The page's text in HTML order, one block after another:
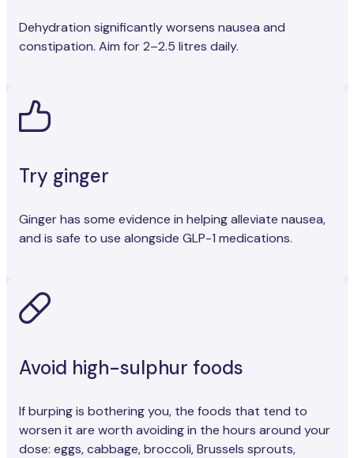
Dehydration significantly worsens nausea and
constipation. Aim for 2–2.5 litres daily.
Try ginger
Ginger has some evidence in helping alleviate nausea,
and is safe to use alongside GLP-1 medications.
Avoid high-sulphur foods
If burping is bothering you, the foods that tend to
worsen it are worth avoiding in the hours around your
dose: eggs, cabbage, broccoli, Brussels sprouts,